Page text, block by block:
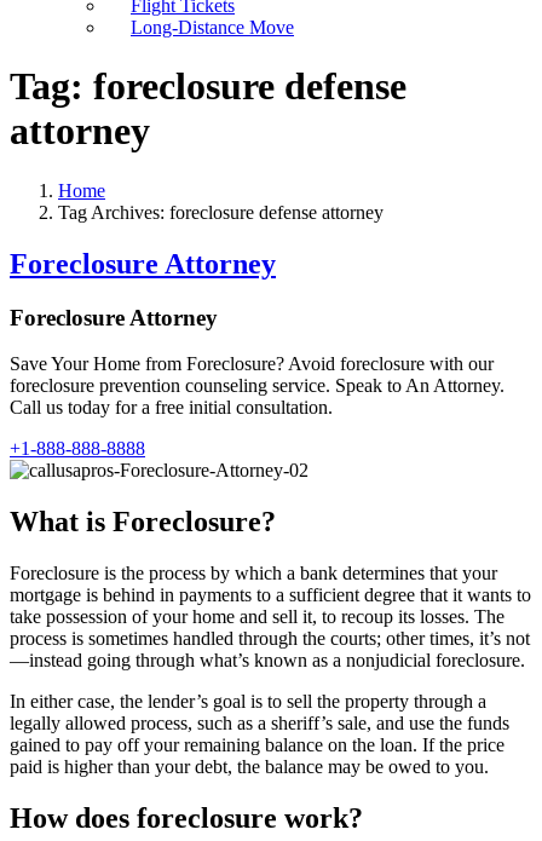
Flight Tickets
Long-Distance Move
Tag: foreclosure defense
attorney
Home
Tag Archives: foreclosure defense attorney
Foreclosure Attorney
Foreclosure Attorney
Save Your Home from Foreclosure? Avoid foreclosure with our
foreclosure prevention counseling service. Speak to An Attorney.
Call us today for a free initial consultation.
+1-888-888-8888
What is Foreclosure?
Foreclosure is the process by which a bank determines that your
mortgage is behind in payments to a sufficient degree that it wants to
take possession of your home and sell it, to recoup its losses. The
process is sometimes handled through the courts; other times, it’s not
—instead going through what’s known as a nonjudicial foreclosure.
In either case, the lender’s goal is to sell the property through a
legally allowed process, such as a sheriff’s sale, and use the funds
gained to pay off your remaining balance on the loan. If the price
paid is higher than your debt, the balance may be owed to you.
How does foreclosure work?